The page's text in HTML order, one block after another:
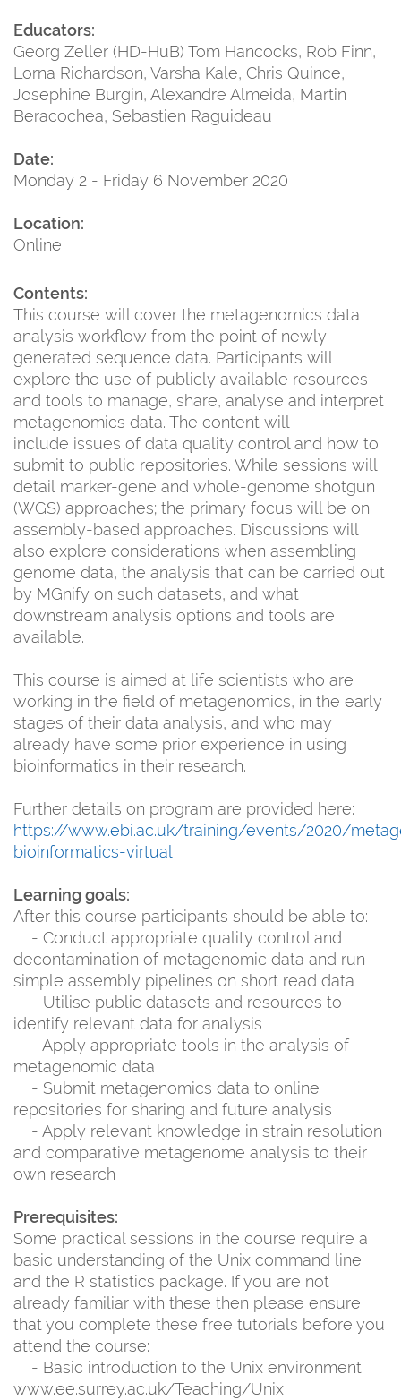
Educators:
Georg Zeller (HD-HuB) Tom Hancocks, Rob Finn,
Lorna Richardson, Varsha Kale, Chris Quince,
Josephine Burgin, Alexandre Almeida, Martin
Beracochea, Sebastien Raguideau
Date:
Monday 2 - Friday 6 November 2020
Location:
Online
Contents:
This course will cover the metagenomics data
analysis workflow from the point of newly
generated sequence data. Participants will
explore the use of publicly available resources
and tools to manage, share, analyse and interpret
metagenomics data. The content will
include issues of data quality control and how to
submit to public repositories. While sessions will
detail marker-gene and whole-genome shotgun
(WGS) approaches; the primary focus will be on
assembly-based approaches. Discussions will
also explore considerations when assembling
genome data, the analysis that can be carried out
by MGnify on such datasets, and what
downstream analysis options and tools are
available.
This course is aimed at life scientists who are
working in the field of metagenomics, in the early
stages of their data analysis, and who may
already have some prior experience in using
bioinformatics in their research.
Further details on program are provided here:
https://www.ebi.ac.uk/training/events/2020/
bioinformatics-virtual
Learning goals:
After this course participants should be able to:
- Conduct appropriate quality control and
decontamination of metagenomic data and run
simple assembly pipelines on short read data
- Utilise public datasets and resources to
identify relevant data for analysis
- Apply appropriate tools in the analysis of
metagenomic data
- Submit metagenomics data to online
repositories for sharing and future analysis
- Apply relevant knowledge in strain resolution
and comparative metagenome analysis to their
own research
Prerequisites:
Some practical sessions in the course require a
basic understanding of the Unix command line
and the R statistics package. If you are not
already familiar with these then please ensure
that you complete these free tutorials before you
attend the course:
- Basic introduction to the Unix environment:
www.ee.surrey.ac.uk/Teaching/Unix